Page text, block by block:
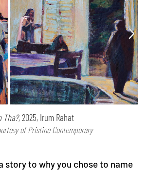
Tha?,2025, Irum Rahat
of Pristine Contemporary
story to why you chose to name